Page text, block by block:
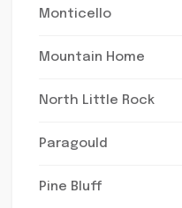
Monticello
Mountain Home
North Little Rock
Paragould
Pine Bluff